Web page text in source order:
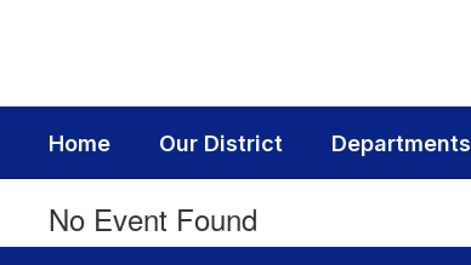
Home Our District Departments
No Event Found